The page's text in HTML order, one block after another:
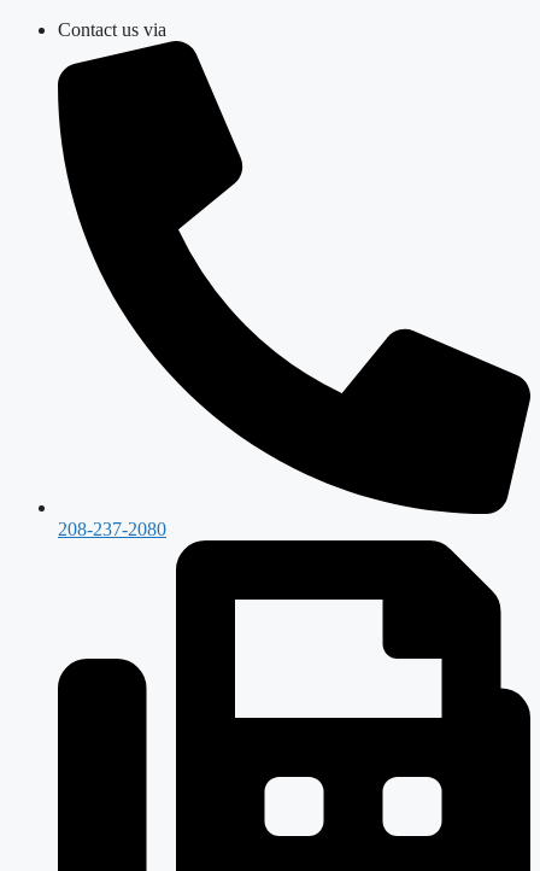
Skip
content
Contact us via
208-237-2080